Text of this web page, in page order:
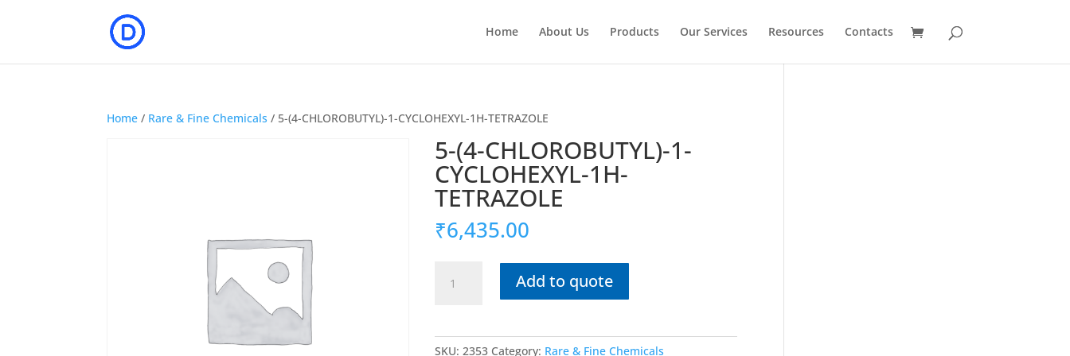
Home About Us Products Our Services Resources Contacts
Home / Rare & Fine Chemicals / 5-(4-CHLOROBUTYL)-1-CYCLOHEXYL-1H-TETRAZOLE
5-(4-CHLOROBUTYL)-1-
CYCLOHEXYL-1H-
TETRAZOLE
₹6,435.00
Add to quote
SKU:2353 Category: Rare & Fine Chemicals